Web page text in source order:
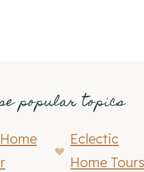
popular topics
Eclectic
Home